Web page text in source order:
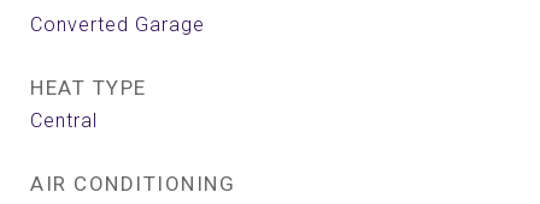
Converted Garage
HEAT TYPE
Central
AIR CONDITIONING